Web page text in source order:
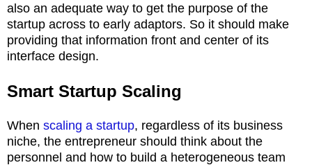
also an adequate way to get the purpose of the
startup across to early adaptors. So it should make
providing that information front and center of its
interface design.
Smart Startup Scaling
When scaling a startup, regardless of its business
niche, the entrepreneur should think about the
personnel and how to build a heterogeneous team